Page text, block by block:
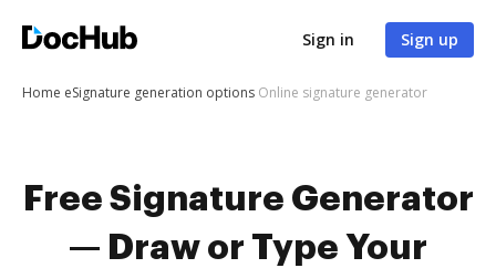
Sign in Sign up
Home eSignature generation options Online signature generator
Free Signature Generator
— Draw or Type Your